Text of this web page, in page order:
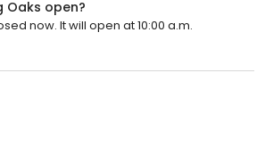
Oaks open?
now. It will open at 10:00 a.m.